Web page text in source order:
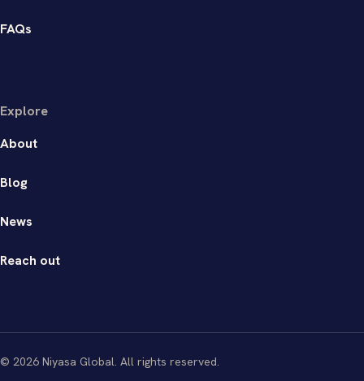
FAQs
Explore
About
Blog
News
Reach out
© 2026 Niyasa Global. All rights reserved.